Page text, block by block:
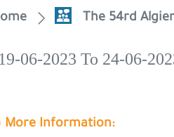
The 54rd
06-2023 To 24-06-
More Information: